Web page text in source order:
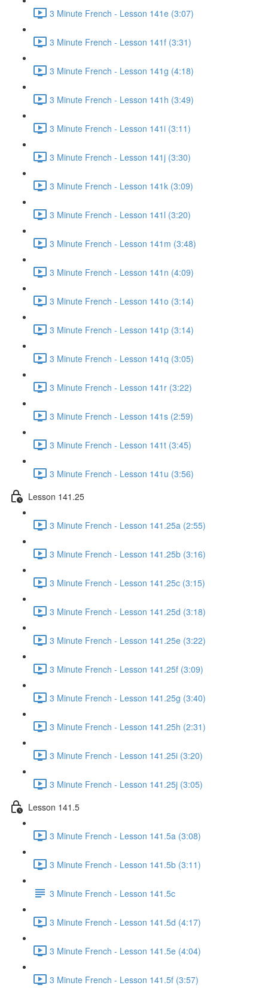
3 Minute French - Lesson 141e (3:07)
3 Minute French - Lesson 141f (3:31)
3 Minute French - Lesson 141g (4:18)
3 Minute French - Lesson 141h (3:49)
3 Minute French - Lesson 141i (3:11)
3 Minute French - Lesson 141j (3:30)
3 Minute French - Lesson 141k (3:09)
3 Minute French - Lesson 141l (3:20)
3 Minute French - Lesson 141m (3:48)
3 Minute French - Lesson 141n (4:09)
3 Minute French - Lesson 141o (3:14)
3 Minute French - Lesson 141p (3:14)
3 Minute French - Lesson 141q (3:05)
3 Minute French - Lesson 141r (3:22)
3 Minute French - Lesson 141s (2:59)
3 Minute French - Lesson 141t (3:45)
3 Minute French - Lesson 141u (3:56)
Lesson 141.25
3 Minute French - Lesson 141.25a (2:55)
3 Minute French - Lesson 141.25b (3:16)
3 Minute French - Lesson 141.25c (3:15)
3 Minute French - Lesson 141.25d (3:18)
3 Minute French - Lesson 141.25e (3:22)
3 Minute French - Lesson 141.25f (3:09)
3 Minute French - Lesson 141.25g (3:40)
3 Minute French - Lesson 141.25h (2:31)
3 Minute French - Lesson 141.25i (3:20)
3 Minute French - Lesson 141.25j (3:05)
Lesson 141.5
3 Minute French - Lesson 141.5a (3:08)
3 Minute French - Lesson 141.5b (3:11)
3 Minute French - Lesson 141.5c
3 Minute French - Lesson 141.5d (4:17)
3 Minute French - Lesson 141.5e (4:04)
3 Minute French - Lesson 141.5f (3:57)